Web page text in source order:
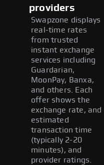
providers
Swapzone displays
real-time rates
from trusted
instant exchange
services including
Guardarian,
MoonPay, Banxa,
and others. Each
offer shows the
exchange rate, and
estimated
transaction time
(typically 2-20
minutes), and
provider ratings.